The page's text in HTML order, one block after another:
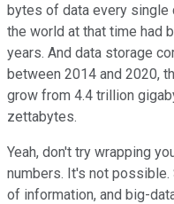
bytes of data every single
the world at that time had
years. And data storage
between 2014 and 2020,
grow from 4.4 trillion
zettabytes.
Yeah, don't try wrapping
numbers. It's not
of information, and big-